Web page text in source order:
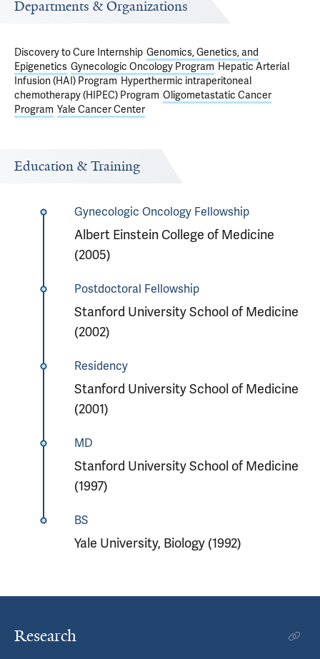
Departments & Organizations
Discovery to Cure Internship Genomics, Genetics, and
Epigenetics Gynecologic Oncology Program Hepatic Arterial
Infusion (HAI) Program Hyperthermic intraperitoneal
chemotherapy (HIPEC) Program Oligometastatic Cancer
Program Yale Cancer Center
Education & Training
Gynecologic Oncology Fellowship
Albert Einstein College of Medicine
(2005)
Postdoctoral Fellowship
Stanford University School of Medicine
(2002)
Residency
Stanford University School of Medicine
(2001)
MD
Stanford University School of Medicine
(1997)
BS
Yale University, Biology (1992)
Research